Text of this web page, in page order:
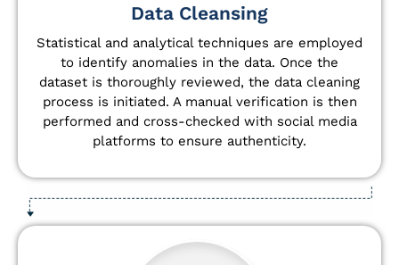
Data Cleansing
Statistical and analytical techniques are employed
to identify anomalies in the data. Once the
dataset is thoroughly reviewed, the data cleaning
process is initiated. A manual verification is then
performed and cross-checked with social media
platforms to ensure authenticity.